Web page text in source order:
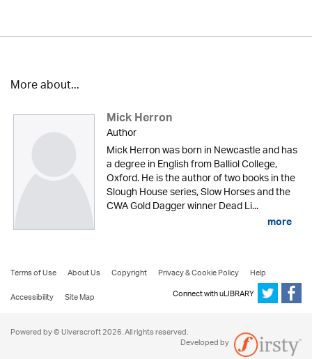
More about...
Mick Herron
Author
Mick Herron was born in Newcastle and has
a degree in English from Balliol College,
Oxford. He is the author of two books in the
Slough House series, Slow Horses and the
CWA Gold Dagger winner Dead Li...
more
Terms of Use About Us Copyright Privacy & Cookie Policy
Help
Accessibility
Site Map Connect with uLIBRARY
Powered by © Ulverscroft 2026. All rights reserved.
Developed by